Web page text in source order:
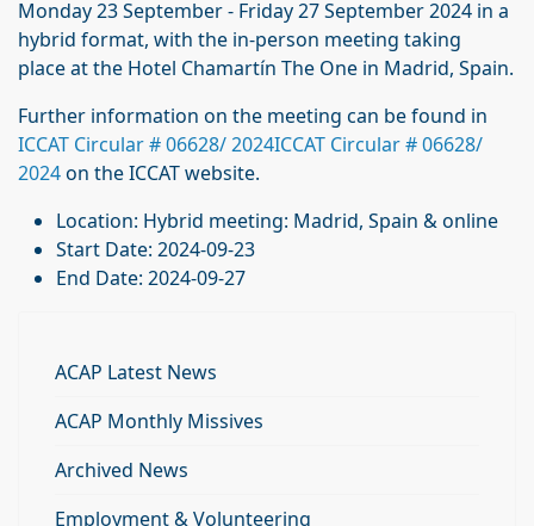
Monday 23 September - Friday 27 September 2024 in a
hybrid format, with the in-person meeting taking
place at the Hotel Chamartín The One in Madrid, Spain.
Further information on the meeting can be found in
ICCAT Circular # 06628/ 2024ICCAT Circular # 06628/
2024on the ICCAT website.
Location: Hybrid meeting: Madrid, Spain & online
Start Date: 2024-09-23
End Date: 2024-09-27
ACAP Latest News
ACAP Monthly Missives
Archived News
Employment & Volunteering